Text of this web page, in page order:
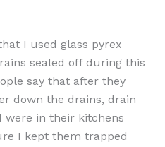
I used glass pyrex
sealed off during this
say that after they
down the drains, drain
were in their kitchens
I kept them trapped